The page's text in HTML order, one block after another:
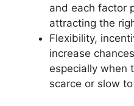
and each factor
attracting the
Flexibility,
increase
especially when
scarce or slow